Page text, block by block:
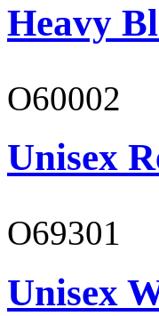
Heavy
O60002
Unisex
O69301
Unisex